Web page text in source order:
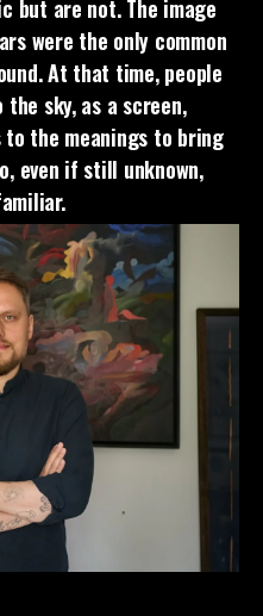
but are not. The image
were the only common
At that time, people
sky, as a screen,
the meanings to bring
even if still unknown,